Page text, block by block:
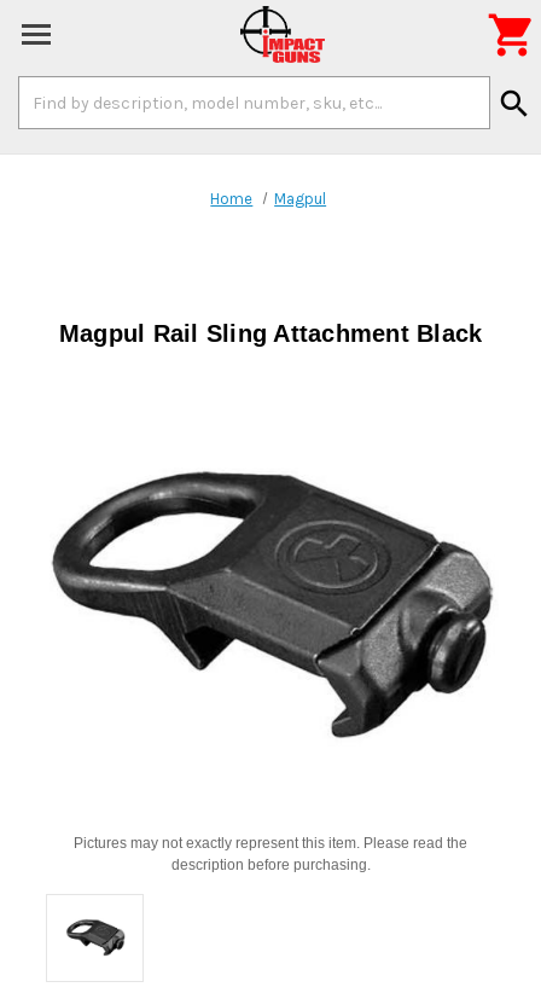
Keyword:
search

Home Magpul
Magpul Rail Sling Attachment Black
Pictures may not exactly represent this item. Please read the
description before purchasing.